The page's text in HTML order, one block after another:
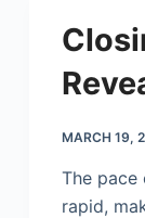
MARCH 19,
The pace
rapid,